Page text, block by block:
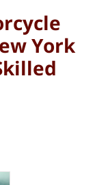
York